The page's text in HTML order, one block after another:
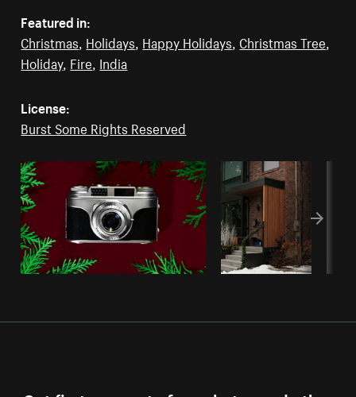
Featured in:
Christmas, Holidays, Happy Holidays, Christmas Tree,
Holiday, Fire, India
License:
Burst Some Rights Reserved